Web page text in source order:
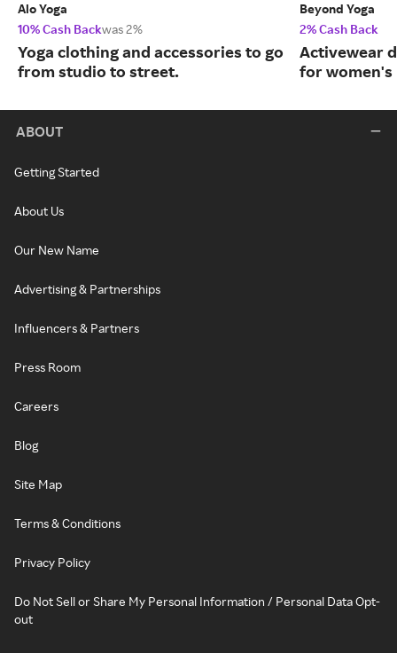
Alo Yoga
10% Cash Backwas 2%
Yoga clothing and accessories to go
from studio to street.
Beyond Yoga
2% Cash Back
Activewear
for women's
ABOUT
Getting Started
About Us
Our New Name
Advertising & Partnerships
Influencers & Partners
Press Room
Careers
Blog
Site Map
Terms & Conditions
Privacy Policy
Do Not Sell or Share My Personal Information / Personal Data Opt-
out